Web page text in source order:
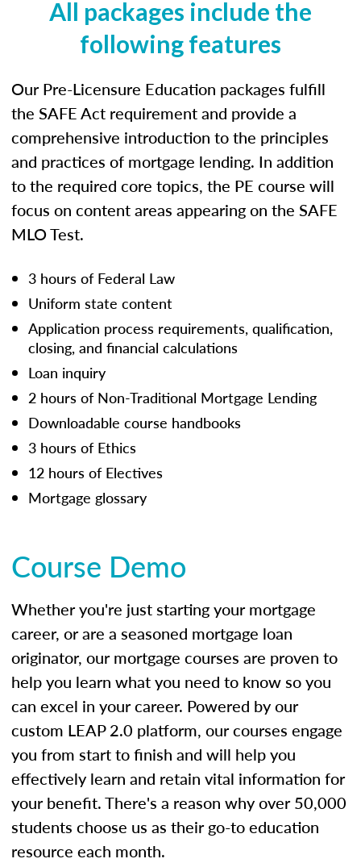
All packages include the
following features
Our Pre-Licensure Education packages fulfill
the SAFE Act requirement and provide a
comprehensive introduction to the principles
and practices of mortgage lending. In addition
to the required core topics, the PE course will
focus on content areas appearing on the SAFE
MLO Test.
3 hours of Federal Law
Uniform state content
Application process requirements, qualification,
closing, and financial calculations
Loan inquiry
2 hours of Non-Traditional Mortgage Lending
Downloadable course handbooks
3 hours of Ethics
12 hours of Electives
Mortgage glossary
Course Demo
Whether you're just starting your mortgage
career, or are a seasoned mortgage loan
originator, our mortgage courses are proven to
help you learn what you need to know so you
can excel in your career. Powered by our
custom LEAP 2.0 platform, our courses engage
you from start to finish and will help you
effectively learn and retain vital information for
your benefit. There's a reason why over 50,000
students choose us as their go-to education
resource each month.